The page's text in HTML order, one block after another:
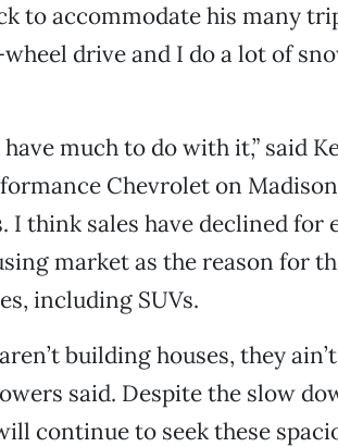
to accommodate his many
wheel drive and I do a lot of
much to do with it,” said
Chevrolet on Madison
think sales have declined for
market as the reason for
including SUVs.
building houses, they
said. Despite the slow
continue to seek these